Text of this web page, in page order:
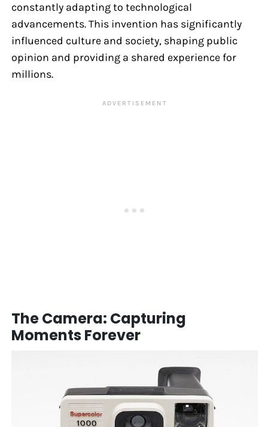
constantly adapting to technological
advancements. This invention has significantly
influenced culture and society, shaping public
opinion and providing a shared experience for
millions.
The Camera: Capturing
Moments Forever